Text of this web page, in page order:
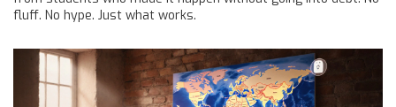
fluff. No hype. Just what works.